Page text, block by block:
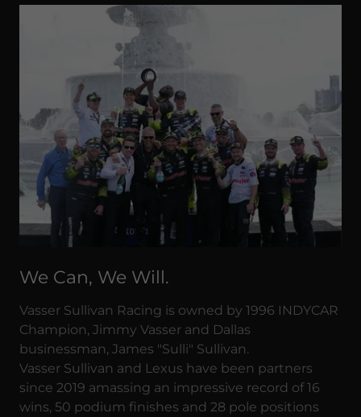
We Can, We Will.
Vasser Sullivan Racing is owned by 1996 INDYCAR
Champion, Jimmy Vasser and Dallas
businessman, James "Sulli" Sullivan.
Vasser Sullivan and Lexus have been partners
since 2019 amassing an impressive record of 16
wins, 50 podium finishes and 28 pole positions